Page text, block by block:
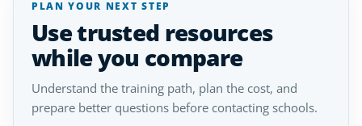
PLAN YOUR NEXT STEP
Use trusted resources
while you compare
Understand the training path, plan the cost, and
prepare better questions before contacting schools.